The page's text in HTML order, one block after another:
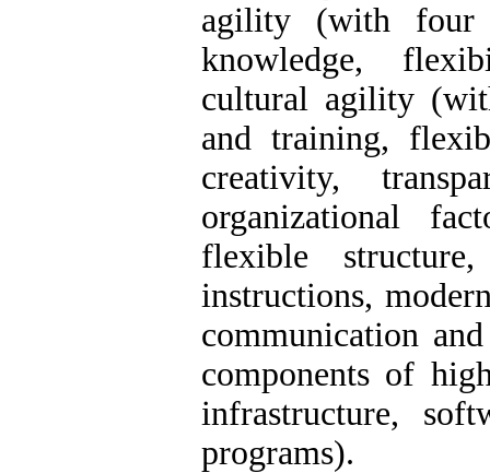
agility (with four
knowledge,
cultural agility
and training,
creativity,
organizational
flexible
instructions,
communication
components of
infrastructure,
programs).